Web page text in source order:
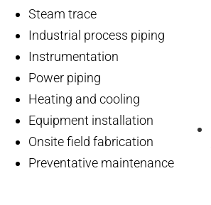
Steam trace
Industrial process piping
Instrumentation
Power piping
Heating and cooling
Equipment installation
Onsite field fabrication
Preventative maintenance